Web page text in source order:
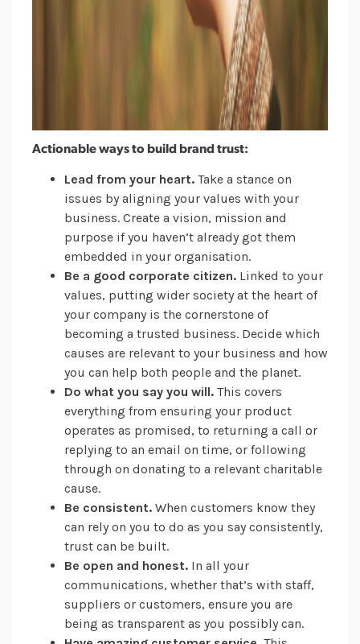
Actionable ways to build brand trust:
Lead from your heart. Take a stance on
issues by aligning your values with your
business. Create a vision, mission and
purpose if you haven’t already got them
embedded in your organisation.
Be a good corporate citizen. Linked to your
values, putting wider society at the heart of
your company is the cornerstone of
becoming a trusted business. Decide which
causes are relevant to your business and how
you can help both people and the planet.
Do what you say you will. This covers
everything from ensuring your product
operates as promised, to returning a call or
replying to an email on time, or following
through on donating to a relevant charitable
cause.
Be consistent. When customers know they
can rely on you to do as you say consistently,
trust can be built.
Be open and honest. In all your
communications, whether that’s with staff,
suppliers or customers, ensure you are
being as transparent as you possibly can.